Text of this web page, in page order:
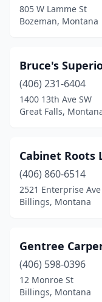
805 W Lamme St
Bozeman, Montana
Bruce's
(406) 231-6404
1400 13th Ave SW
Great Falls,
Cabinet Roots
(406) 860-6514
2521 Enterprise Ave
Billings, Montana
Gentree
(406) 598-0396
12 Monroe St
Billings, Montana